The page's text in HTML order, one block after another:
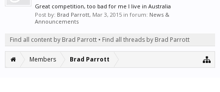
Great competition, too bad for me I live in Australia
Post by: Brad Parrott, Mar 3, 2015 in forum: News &
Announcements
Find all content by Brad Parrott Find all threads by Brad Parrott
Members Brad Parrott